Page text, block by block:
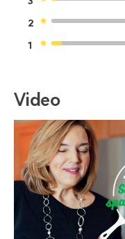
2
1
Video